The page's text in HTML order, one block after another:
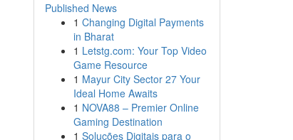
Published News
1 Changing Digital Payments
in Bharat
1 Letstg.com: Your Top Video
Game Resource
1 Mayur City Sector 27 Your
Ideal Home Awaits
1 NOVA88 – Premier Online
Gaming Destination
1 Soluções Digitais para o